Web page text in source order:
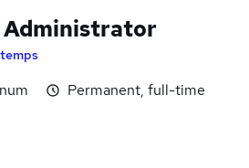
Administrator
Permanent, full-time